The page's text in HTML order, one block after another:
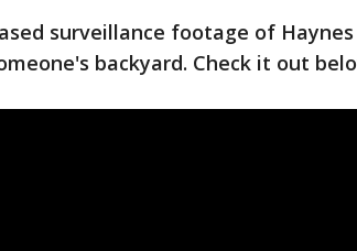
surveillance footage of
backyard. Check it out